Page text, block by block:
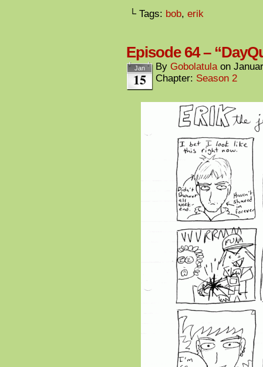
└ Tags: bob, erik
Episode 64 –
Jan
15
By Gobolatula on
Chapter: Season 2